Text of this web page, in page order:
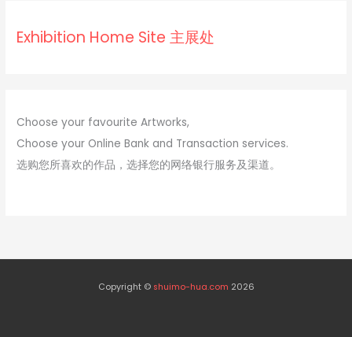
Exhibition Home Site 主展处
Choose your favourite Artworks,
Choose your Online Bank and Transaction services.
选购您所喜欢的作品，选择您的网络银行服务及渠道。
Copyright © shuimo-hua.com 2026